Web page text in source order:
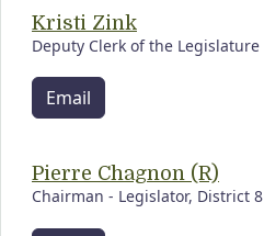
Kristi Zink
Deputy Clerk of the Legislature
Email
Pierre Chagnon (R)
Chairman - Legislator, District 8